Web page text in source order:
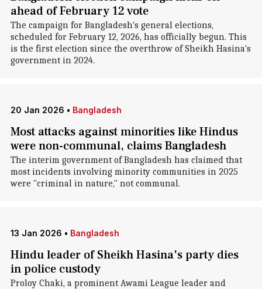
ahead of February 12 vote
The campaign for Bangladesh's general elections,
scheduled for February 12, 2026, has officially begun. This
is the first election since the overthrow of Sheikh Hasina's
government in 2024.
20 Jan 2026 • Bangladesh
Most attacks against minorities like Hindus
were non-communal, claims Bangladesh
The interim government of Bangladesh has claimed that
most incidents involving minority communities in 2025
were "criminal in nature," not communal.
13 Jan 2026 • Bangladesh
Hindu leader of Sheikh Hasina's party dies
in police custody
Proloy Chaki, a prominent Awami League leader and